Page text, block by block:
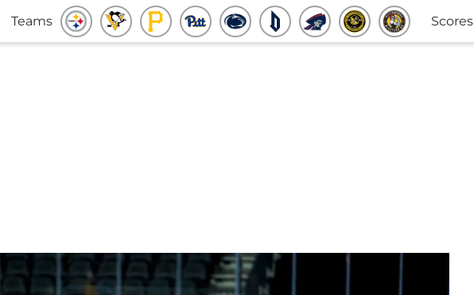
Teams Scores